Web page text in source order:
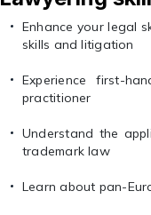
Enhance your legal
skills and litigation
Experience first-
practitioner
Understand the
trademark law
Learn about pan-